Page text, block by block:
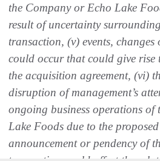
the Company or Echo Lake
result of uncertainty
transaction, (v) events, changes
could occur that could give
the acquisition agreement, (vi)
disruption of management’s
ongoing business operations of
Lake Foods due to the
announcement or pendency of